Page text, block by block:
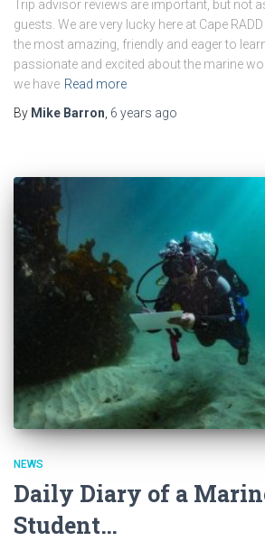
Trip advisor reviews are important, but not
guests. We are very lucky here at Cape
the most amazing, friendly and eager to
passionate and excited about the marine
we have Read more
By Mike Barron 6 years ago
NEWS
Daily Diary of a
Student…